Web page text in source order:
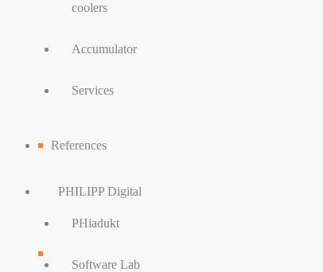
coolers
Accumulator
Services
References
PHILIPP Digital
PHiadukt
Software Lab